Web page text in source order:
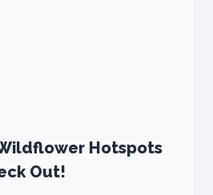
Hotspots
Out!